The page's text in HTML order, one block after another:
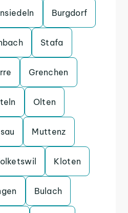
Burgdorf
Stafa
Grenchen
Olten
Muttenz
Kloten
Bulach